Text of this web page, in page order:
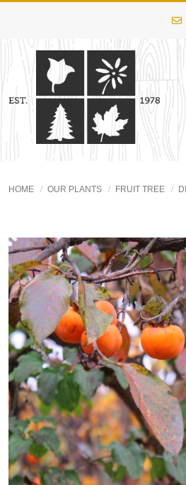
HOME OUR PLANTS FRUIT TREE